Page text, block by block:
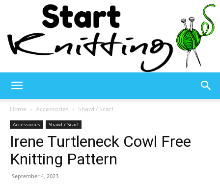
Knitting
Home Accessories Shawl / Scarf
Accessories Shawl / Scarf
Irene Turtleneck Cowl Free
Knitting Pattern
September 4, 2023